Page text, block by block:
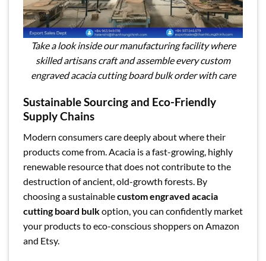
Take a look inside our manufacturing facility where
skilled artisans craft and assemble every custom
engraved acacia cutting board bulk order with care
Sustainable Sourcing and Eco-Friendly
Supply Chains
Modern consumers care deeply about where their
products come from. Acacia is a fast-growing, highly
renewable resource that does not contribute to the
destruction of ancient, old-growth forests. By
choosing a sustainablecustom engraved acacia
cutting board bulkoption, you can confidently market
your products to eco-conscious shoppers on Amazon
and Etsy.